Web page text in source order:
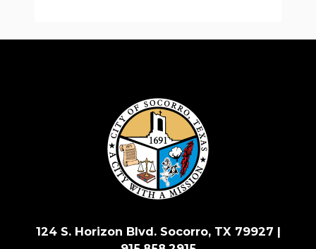
124 S. Horizon Blvd. Socorro, TX 79927 |